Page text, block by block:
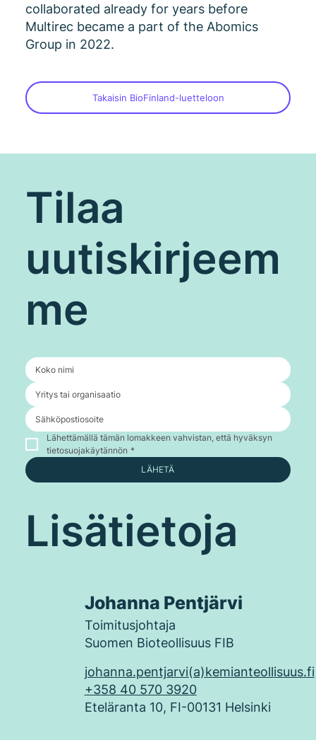
collaborated already for years before
Multirec became a part of the Abomics
Group in 2022.
Takaisin BioFinland-luetteloon
Tilaa
uutiskirjeem
me
Lähettämällä tämän lomakkeen vahvistan, että hyväksyn
tietosuojakäytännön *
LÄHETÄ
Johanna Pentjärvi
Toimitusjohtaja
Suomen Bioteollisuus FIB
johanna.pentjarvi(a)kemianteollisuus.fi
+358 40 570 3920
Eteläranta 10, FI-00131 Helsinki
Lisätietoja